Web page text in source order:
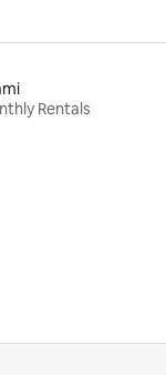
Rentals